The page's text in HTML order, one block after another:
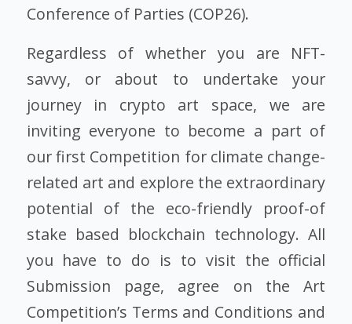
Conference of Parties (COP26).
Regardless of whether you are NFT-
savvy, or about to undertake your
journey in crypto art space, we are
inviting everyone to become a part of
our first Competition for climate change-
related art and explore the extraordinary
potential of the eco-friendly proof-of
stake based blockchain technology. All
you have to do is to visit the official
Submission page, agree on the Art
Competition’s Terms and Conditions and